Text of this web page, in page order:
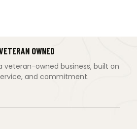
OWNED
veteran-owned business, built on
and commitment.